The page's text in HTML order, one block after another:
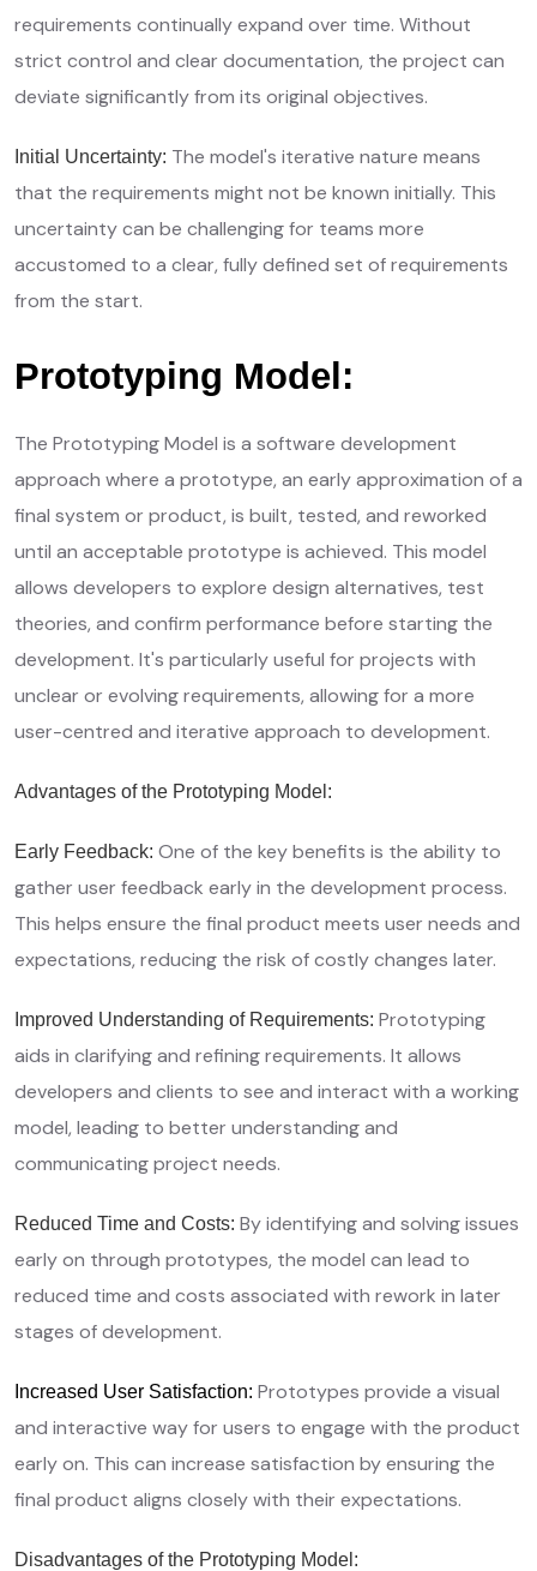
requirements continually expand over time. Without
strict control and clear documentation, the project can
deviate significantly from its original objectives.
Initial Uncertainty: The model's iterative nature means
that the requirements might not be known initially. This
uncertainty can be challenging for teams more
accustomed to a clear, fully defined set of requirements
from the start.
Prototyping Model:
The Prototyping Model is a software development
approach where a prototype, an early approximation of a
final system or product, is built, tested, and reworked
until an acceptable prototype is achieved. This model
allows developers to explore design alternatives, test
theories, and confirm performance before starting the
development. It's particularly useful for projects with
unclear or evolving requirements, allowing for a more
user-centred and iterative approach to development.
Advantages of the Prototyping Model:
Early Feedback: One of the key benefits is the ability to
gather user feedback early in the development process.
This helps ensure the final product meets user needs and
expectations, reducing the risk of costly changes later.
Improved Understanding of Requirements: Prototyping
aids in clarifying and refining requirements. It allows
developers and clients to see and interact with a working
model, leading to better understanding and
communicating project needs.
Reduced Time and Costs: By identifying and solving issues
early on through prototypes, the model can lead to
reduced time and costs associated with rework in later
stages of development.
Increased User Satisfaction: Prototypes provide a visual
and interactive way for users to engage with the product
early on. This can increase satisfaction by ensuring the
final product aligns closely with their expectations.
Disadvantages of the Prototyping Model: